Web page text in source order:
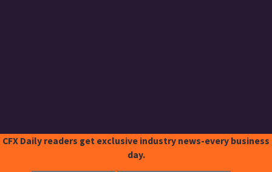
CFX Daily readers get exclusive industry news-every business
day.